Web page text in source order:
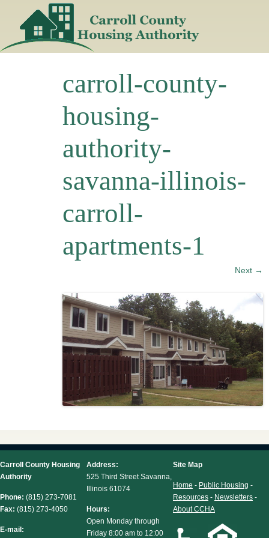
carroll-county-
housing-
authority-
savanna-illinois-
carroll-
apartments-1
Next →
Carroll County Housing
Authority
Phone: (815) 273-7081
Fax: (815) 273-4050
E-mail:
Address:
525 Third Street Savanna,
Illinois 61074
Hours:
Open Monday through
Friday 8:00 am to 12:00
Site Map
Home - Public Housing -
Resources - Newsletters -
About CCHA